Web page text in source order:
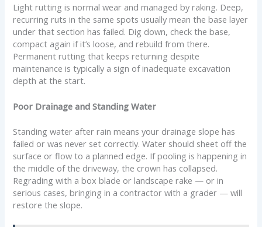
Light rutting is normal wear and managed by raking. Deep,
recurring ruts in the same spots usually mean the base layer
under that section has failed. Dig down, check the base,
compact again if it’s loose, and rebuild from there.
Permanent rutting that keeps returning despite
maintenance is typically a sign of inadequate excavation
depth at the start.
Poor Drainage and Standing Water
Standing water after rain means your drainage slope has
failed or was never set correctly. Water should sheet off the
surface or flow to a planned edge. If pooling is happening in
the middle of the driveway, the crown has collapsed.
Regrading with a box blade or landscape rake — or in
serious cases, bringing in a contractor with a grader — will
restore the slope.